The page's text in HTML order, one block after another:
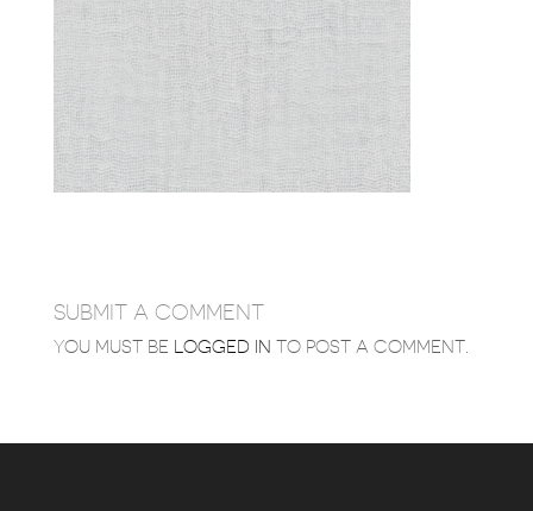
SUBMIT A COMMENT
YOU MUST BE LOGGED IN TO POST A COMMENT.